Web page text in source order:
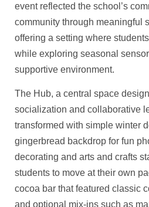
event reflected the school’s
community through meaningful
offering a setting where
while exploring seasonal
supportive environment.
The Hub, a central space
socialization and collaborative
transformed with simple winter
gingerbread backdrop for fun
decorating and arts and crafts
students to move at their own
cocoa bar that featured classic
and optional mix-ins such as